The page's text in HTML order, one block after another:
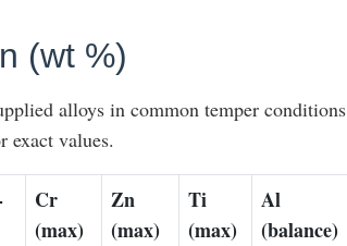
(wt %)
alloys in common temper conditions
values.
Cr
(max)
Zn
(max)
Ti
(max)
Al
(balance)